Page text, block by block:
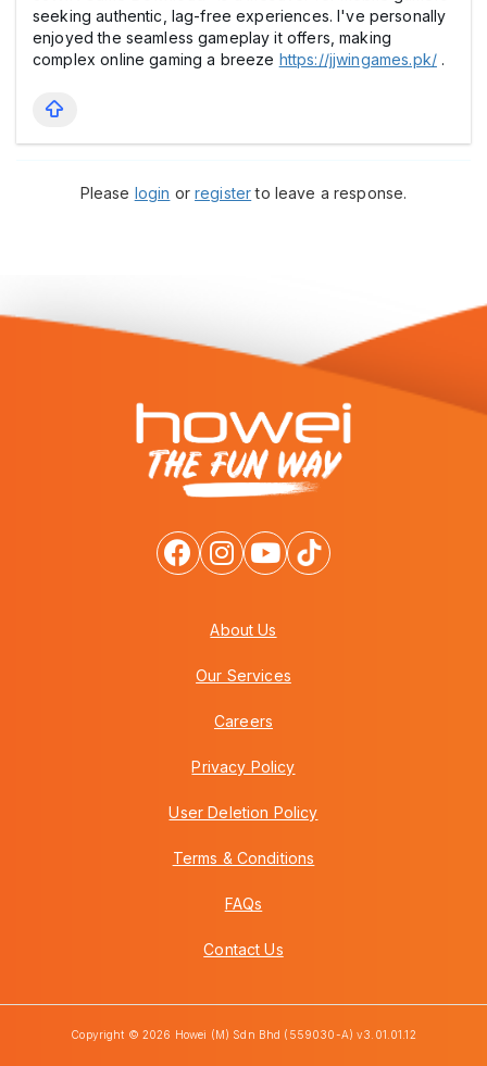
seeking authentic, lag-free experiences. I've personally
enjoyed the seamless gameplay it offers, making
complex online gaming a breeze https://jjwingames.pk/.
Please login orregisterto leave a response.
About Us
Our Services
Careers
Privacy Policy
User Deletion Policy
Terms & Conditions
FAQs
Contact Us
Copyright © 2026 Howei (M) Sdn Bhd (559030-A) v3.01.01.12